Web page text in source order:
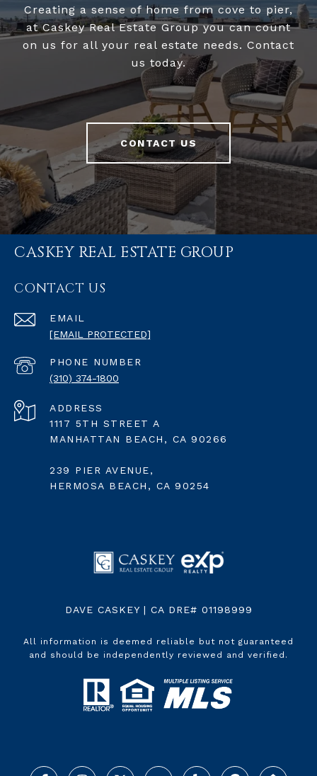
Creating a sense of home from cove to pier,
at Caskey Real Estate Group you can count
on us for all your real estate needs. Contact
us today.
CONTACT US
CASKEY REAL ESTATE GROUP
CONTACT US
EMAIL
[EMAIL PROTECTED]
PHONE NUMBER
(310) 374-1800
ADDRESS
1117 5TH STREET A
MANHATTAN BEACH, CA 90266
239 PIER AVENUE,
HERMOSA BEACH, CA 90254
DAVE CASKEY | CA DRE# 01198999
All information is deemed reliable but not guaranteed
and should be independently reviewed and verified.